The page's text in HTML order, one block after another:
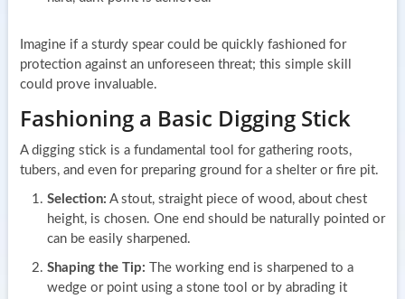
Imagine if a sturdy spear could be quickly fashioned for
protection against an unforeseen threat; this simple skill
could prove invaluable.
Fashioning a Basic Digging Stick
A digging stick is a fundamental tool for gathering roots,
tubers, and even for preparing ground for a shelter or fire pit.
Selection: A stout, straight piece of wood, about chest
height, is chosen. One end should be naturally pointed or
can be easily sharpened.
Shaping the Tip: The working end is sharpened to a
wedge or point using a stone tool or by abrading it